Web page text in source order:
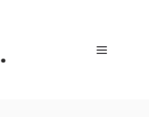
Menu